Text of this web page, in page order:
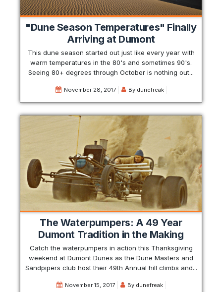
"Dune Season Temperatures" Finally
Arriving at Dumont
This dune season started out just like every year with
warm temperatures in the 80's and sometimes 90's.
Seeing 80+ degrees through October is nothing out...
November 28, 2017 By dunefreak
The Waterpumpers: A 49 Year
Dumont Tradition in the Making
Catch the waterpumpers in action this Thanksgiving
weekend at Dumont Dunes as the Dune Masters and
Sandpipers club host their 49th Annual hill climbs and...
November 15, 2017 By dunefreak